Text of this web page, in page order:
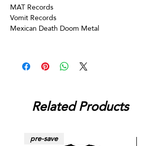
MAT Records
Vomit Records
Mexican Death Doom Metal
Related Products
pre-save